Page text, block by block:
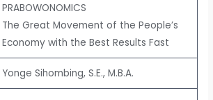
PRABOWONOMICS
The Great Movement of the People’s
Economy with the Best Results Fast
Yonge Sihombing, S.E., M.B.A.